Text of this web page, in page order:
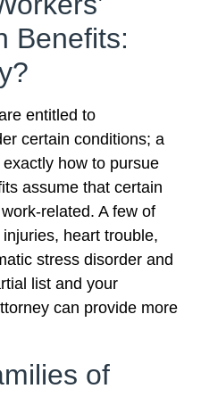
Benefits:
entitled to
certain conditions; a
how to pursue
assume that certain
related. A few of
heart trouble,
stress disorder and
list and your
can provide more
of